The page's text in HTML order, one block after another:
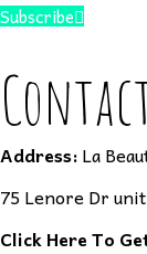
Subscribe
Address:La
75 Lenore Dr unit
Click Here To